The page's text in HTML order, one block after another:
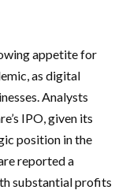
appetite for
as digital
Analysts
IPO, given its
position in the
reported a
substantial profits